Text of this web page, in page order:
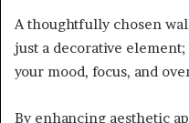
A thoughtfully chosen
just a decorative
your mood, focus, and
By enhancing aesthetic